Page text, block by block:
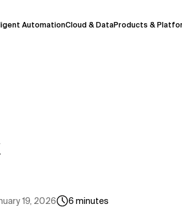
AutomationCloud & DataProducts &
before making decisions or
19, 2026 6 minutes